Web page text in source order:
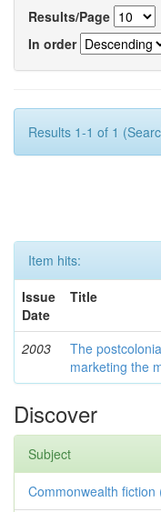
Results/Page
In order
Results 1-1 of 1
Item hits:
Issue
Date
Title
2003
The
marketing the
Discover
Subject
Commonwealth